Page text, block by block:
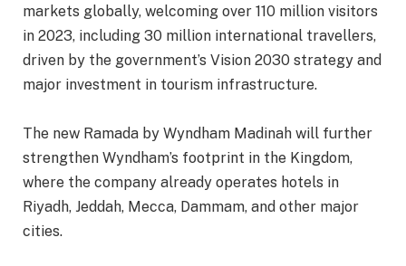
markets globally, welcoming over 110 million visitors
in 2023, including 30 million international travellers,
driven by the government’s Vision 2030 strategy and
major investment in tourism infrastructure.
The new Ramada by Wyndham Madinah will further
strengthen Wyndham’s footprint in the Kingdom,
where the company already operates hotels in
Riyadh, Jeddah, Mecca, Dammam, and other major
cities.